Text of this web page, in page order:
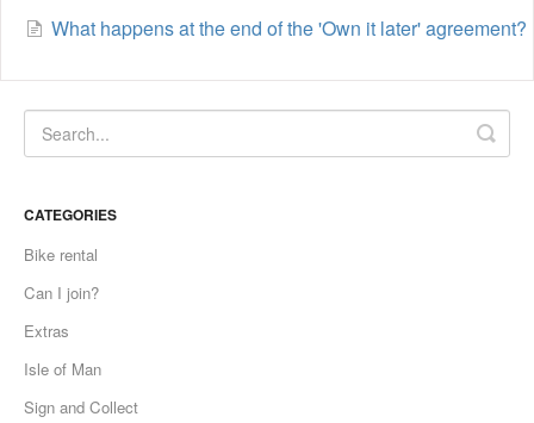
What happens at the end of the 'Own it later' agreement?
CATEGORIES
Bike rental
Can I join?
Extras
Isle of Man
Sign and Collect